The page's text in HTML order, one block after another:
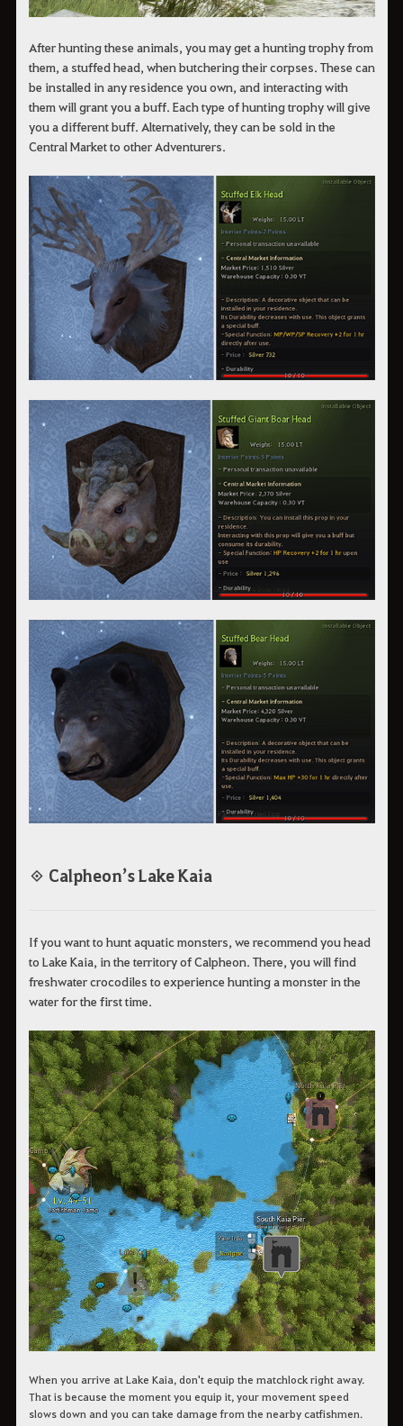
After hunting these animals, you may get a hunting trophy from
them, a stuffed head, when butchering their corpses. These can
be installed in any residence you own, and interacting with
them will grant you a buff. Each type of hunting trophy will give
you a different buff. Alternatively, they can be sold in the
Central Market to other Adventurers.
◈ Calpheon’s Lake Kaia
If you want to hunt aquatic monsters, we recommend you head
to Lake Kaia, in the territory of Calpheon. There, you will find
freshwater crocodiles to experience hunting a monster in the
water for the first time.
When you arrive at Lake Kaia, don't equip the matchlock right away.
That is because the moment you equip it, your movement speed
slows down and you can take damage from the nearby catfishmen.